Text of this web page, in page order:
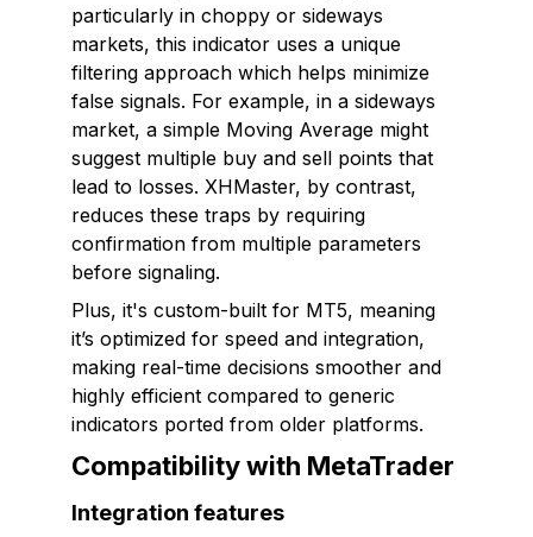
particularly in choppy or sideways
markets, this indicator uses a unique
filtering approach which helps minimize
false signals. For example, in a sideways
market, a simple Moving Average might
suggest multiple buy and sell points that
lead to losses. XHMaster, by contrast,
reduces these traps by requiring
confirmation from multiple parameters
before signaling.
Plus, it's custom-built for MT5, meaning
it’s optimized for speed and integration,
making real-time decisions smoother and
highly efficient compared to generic
indicators ported from older platforms.
Compatibility with MetaTrader
Integration features